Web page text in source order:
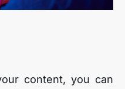
content, you can